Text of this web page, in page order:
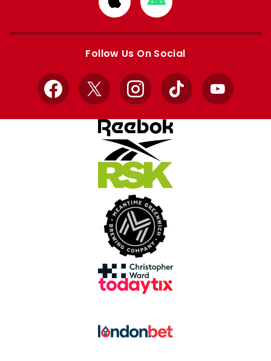
from
Apple
from
Google
Follow Us On Social
Facebook
X InstagramTikTok YouTube